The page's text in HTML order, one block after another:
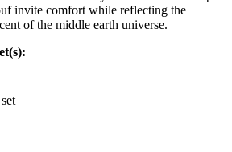
invite comfort while reflecting the
of the middle earth universe.